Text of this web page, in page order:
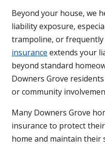
Beyond your house, we
liability exposure,
trampoline, or
insurance extends your
beyond standard
Downers Grove
or community
Many Downers Grove
insurance to protect
home and maintain their